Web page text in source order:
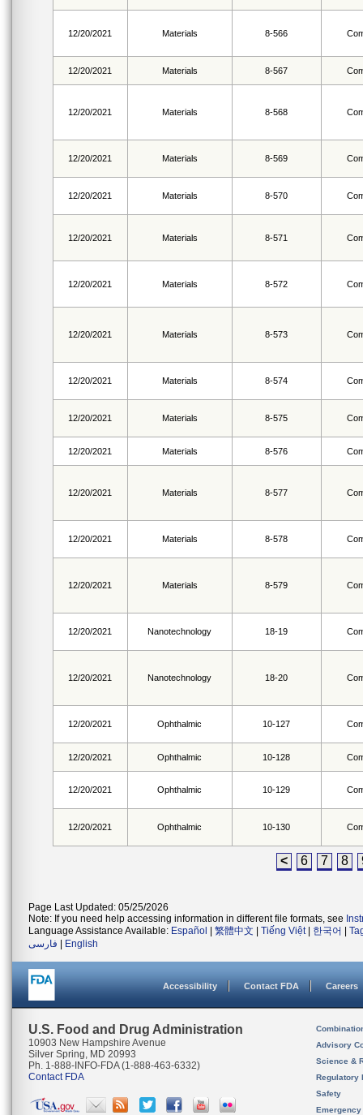
12/20/2021 Materials 8-566
12/20/2021 Materials 8-567
12/20/2021 Materials 8-568
12/20/2021 Materials 8-569
12/20/2021 Materials 8-570
12/20/2021 Materials 8-571
12/20/2021 Materials 8-572
12/20/2021 Materials 8-573
12/20/2021 Materials 8-574
12/20/2021 Materials 8-575
12/20/2021 Materials 8-576
12/20/2021 Materials 8-577
12/20/2021 Materials 8-578
12/20/2021 Materials 8-579
12/20/2021 Nanotechnology 18-19
12/20/2021 Nanotechnology 18-20
12/20/2021 Ophthalmic 10-127
12/20/2021 Ophthalmic 10-128
12/20/2021 Ophthalmic 10-129
12/20/2021 Ophthalmic 10-130
< 6 7 8
Page Last Updated: 05/25/2026
Note: If you need help accessing information in different file formats, see
Language Assistance Available: Español 繁體中文 Tiếng Việt| 한국어
فارسی
English
Accessibility Contact FDA Careers
U.S. Food and Drug Administration
10903 New Hampshire Avenue
Silver Spring, MD 20993
Ph. 1-888-INFO-FDA (1-888-463-6332)
Contact FDA
Advisory
Science &
Regulatory
Safety